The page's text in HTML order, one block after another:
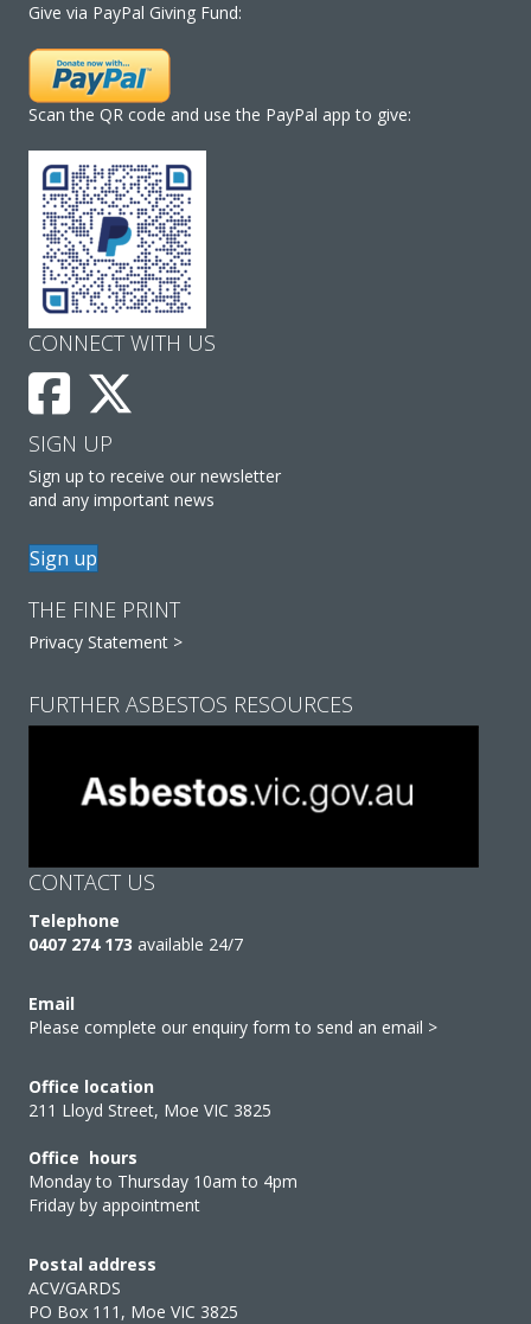
Give via PayPal Giving Fund:
Scan the QR code and use the PayPal app to give:
CONNECT WITH US
SIGN UP
Sign up to receive our newsletter
and any important news
Sign up
THE FINE PRINT
Privacy Statement >
FURTHER ASBESTOS RESOURCES
CONTACT US
Telephone
0407 274 173 available 24/7
Email
Please complete our enquiry form to send an email >
Office location
211 Lloyd Street, Moe VIC 3825
Office hours
Monday to Thursday 10am to 4pm
Friday by appointment
Postal address
ACV/GARDS
PO Box 111, Moe VIC 3825